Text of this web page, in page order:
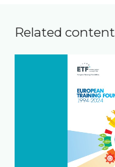
Related content